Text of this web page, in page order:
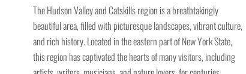
The Hudson Valley and Catskills region is a breathtakingly
beautiful area, filled with picturesque landscapes, vibrant culture,
and rich history. Located in the eastern part of New York State,
this region has captivated the hearts of many visitors, including